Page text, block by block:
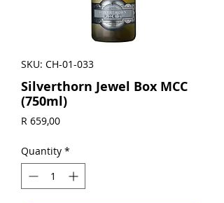
SKU: CH-01-033
Silverthorn Jewel Box MCC
(750ml)
R 659,00Price
Quantity *